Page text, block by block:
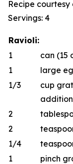
Recipe courtesy
Servings: 4
Ravioli:
1
can (15
1
large
1/3
cup
2
2
1/4
1
pinch